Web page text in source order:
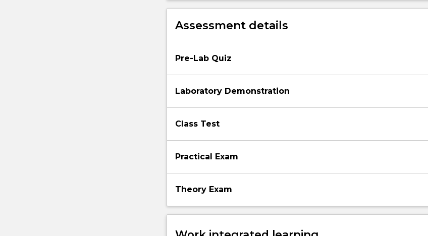
sensors.
Assessment details
Pre-Lab Quiz
Laboratory Demonstration
Class Test
Practical Exam
Theory Exam